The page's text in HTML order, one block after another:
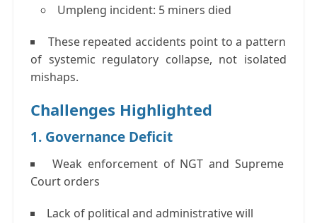
Umpleng incident: 5 miners died
These repeated accidents point to a pattern
of systemic regulatory collapse, not isolated
mishaps.
Challenges Highlighted
1. Governance Deficit
Weak enforcement of NGT and Supreme
Court orders
Lack of political and administrative will